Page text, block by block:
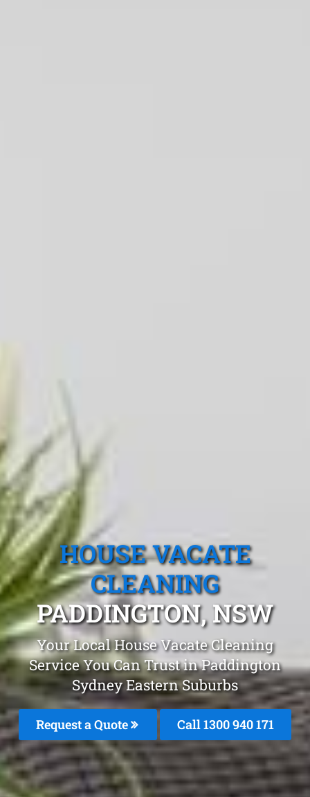
HOUSE VACATE
CLEANING
PADDINGTON, NSW
Your Local House Vacate Cleaning
Service You Can Trust in Paddington
Sydney Eastern Suburbs
Request a Quote Call 1300 940 171